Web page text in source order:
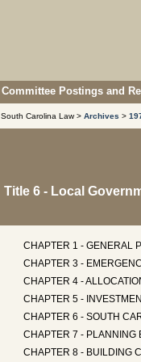
Committee Postings and
South Carolina Law > Archives >
Title 6 - Local
CHAPTER 1 - GENERAL
CHAPTER 3 -
CHAPTER 4 -
CHAPTER 5 -
CHAPTER 6 - SOUTH
CHAPTER 7 - PLANNING
CHAPTER 8 - BUILDING